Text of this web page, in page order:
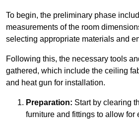
To begin, the preliminary phase
measurements of the room
selecting appropriate materials and
Following this, the necessary tools
gathered, which include the ceiling
and heat gun for installation.
Preparation: Start by clearing
furniture and fittings to allow for